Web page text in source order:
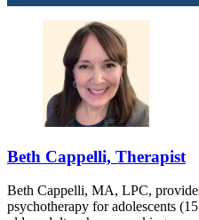
Beth Cappelli, Therapist
Beth Cappelli, MA, LPC,
psychotherapy for adolescents